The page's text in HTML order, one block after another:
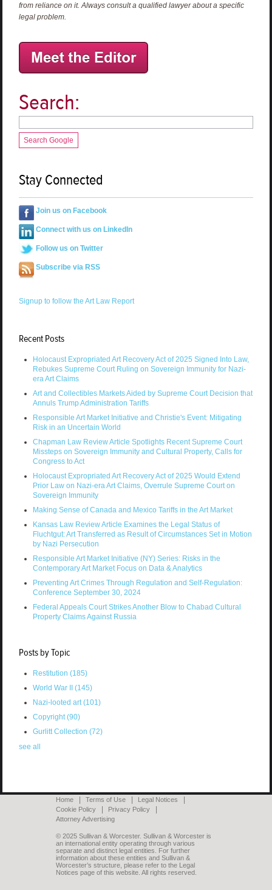
from reliance on it. Always consult a qualified lawyer about a specific
legal problem.
Search:
Search Google
Stay Connected
Join us on Facebook
Connect with us on LinkedIn
Follow us on Twitter
Subscribe via RSS
Signup to follow the Art Law Report
Recent Posts
Holocaust Expropriated Art Recovery Act of 2025 Signed Into Law,
Rebukes Supreme Court Ruling on Sovereign Immunity for Nazi-
era Art Claims
Art and Collectibles Markets Aided by Supreme Court Decision that
Annuls Trump Administration Tariffs
Responsible Art Market Initiative and Christie's Event: Mitigating
Risk in an Uncertain World
Chapman Law Review Article Spotlights Recent Supreme Court
Missteps on Sovereign Immunity and Cultural Property, Calls for
Congress to Act
Holocaust Expropriated Art Recovery Act of 2025 Would Extend
Prior Law on Nazi-era Art Claims, Overrule Supreme Court on
Sovereign Immunity
Making Sense of Canada and Mexico Tariffs in the Art Market
Kansas Law Review Article Examines the Legal Status of
Fluchtgut: Art Transferred as Result of Circumstances Set in Motion
by Nazi Persecution
Responsible Art Market Initiative (NY) Series: Risks in the
Contemporary Art Market Focus on Data & Analytics
Preventing Art Crimes Through Regulation and Self-Regulation:
Conference September 30, 2024
Federal Appeals Court Strikes Another Blow to Chabad Cultural
Property Claims Against Russia
Posts by Topic
Restitution (185)
World War II (145)
Nazi-looted art(101)
Copyright(90)
Gurlitt Collection (72)
see all
Home Terms of Use
Legal Notices
Cookie Policy
Privacy Policy
Attorney Advertising
© 2025 Sullivan & Worcester. Sullivan & Worcester is
an international entity operating through various
separate and distinct legal entities. For further
information about these entities and Sullivan &
Worcester’s structure, please refer to the Legal
Notices page of this website. All rights reserved.